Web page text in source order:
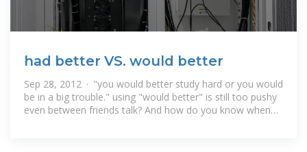
had better VS. would better
Sep 28, 2012 · "you would better study hard or you would
be in a big trouble." using "would better" is still too pushy
even between friends talk? And how do you know when